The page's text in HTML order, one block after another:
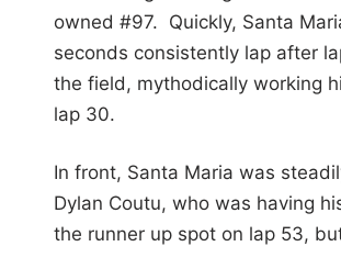
owned #97. Quickly, Santa
seconds consistently lap after
the field, mythodically working
lap 30.
In front, Santa Maria was
Dylan Coutu, who was having
the runner up spot on lap 53,